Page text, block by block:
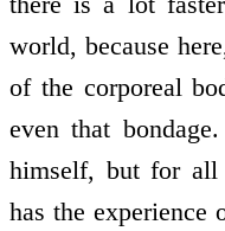
world, because
of the corporeal
even that
himself, but for all
has the experience